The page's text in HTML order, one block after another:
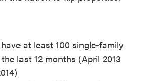
at least 100 single-family
last 12 months (April 2013